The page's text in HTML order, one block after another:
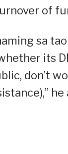
of
sa
its
don’t
he